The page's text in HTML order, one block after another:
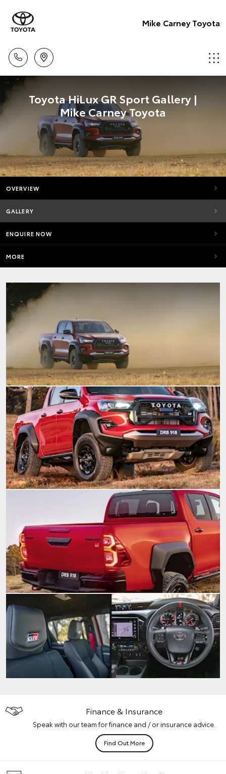
Mike Carney Toyota
Toyota HiLux GR Sport Gallery |
Mike Carney Toyota
OVERVIEW
GALLERY
ENQUIRE NOW
MORE
Finance & Insurance
Speak with our team for finance and / or insurance advice.
Find Out More